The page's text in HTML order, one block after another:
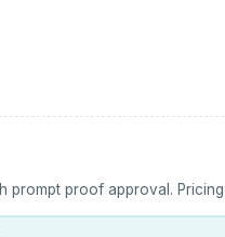
prompt proof approval.